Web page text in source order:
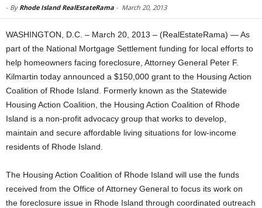
- By Rhode Island RealEstateRama - March 20, 2013
WASHINGTON, D.C. – March 20, 2013 – (RealEstateRama) — As
part of the National Mortgage Settlement funding for local efforts to
help homeowners facing foreclosure, Attorney General Peter F.
Kilmartin today announced a $150,000 grant to the Housing Action
Coalition of Rhode Island. Formerly known as the Statewide
Housing Action Coalition, the Housing Action Coalition of Rhode
Island is a non-profit advocacy group that works to develop,
maintain and secure affordable living situations for low-income
residents of Rhode Island.
The Housing Action Coalition of Rhode Island will use the funds
received from the Office of Attorney General to focus its work on
the foreclosure issue in Rhode Island through coordinated outreach